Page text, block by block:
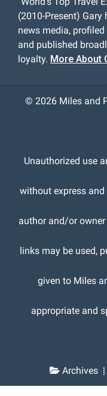
(2010-Present)
news media,
and published
loyalty. More About
© 2026 Miles and
Unauthorized use
without express
author and/or
links may be used,
given to Miles
appropriate and
Archives |